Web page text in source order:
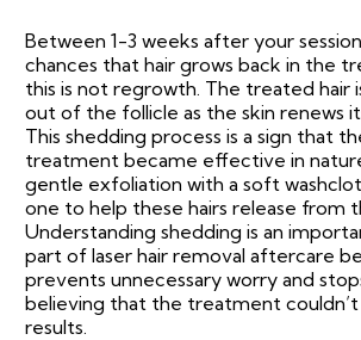
Between 1-3 weeks after your
chances that hair grows back in the
this is not regrowth. The treated hair
out of the follicle as the skin renews
This shedding process is a sign that
treatment became effective in
gentle exfoliation with a soft
one to help these hairs release from
Understanding shedding is an
part of laser hair removal aftercare
prevents unnecessary worry and
believing that the treatment
results.